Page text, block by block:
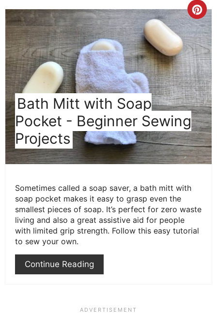
Pin
Bath Mitt with Soap
Pocket - Beginner Sewing
Projects
Sometimes called a soap saver, a bath mitt with
soap pocket makes it easy to grasp even the
smallest pieces of soap. It’s perfect for zero waste
living and also a great assistive aid for people
with limited grip strength. Follow this easy tutorial
to sew your own.
Continue Reading